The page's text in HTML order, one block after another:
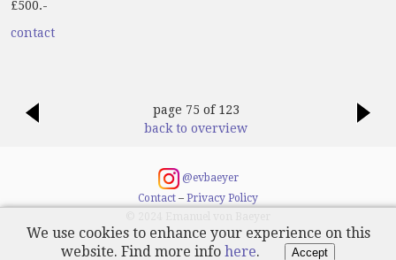
£500.-
contact
page 75 of 123
back to overview
@evbaeyer
Contact – Privacy Policy
We use cookies to enhance your experience on this
website. Find more info here. Accept